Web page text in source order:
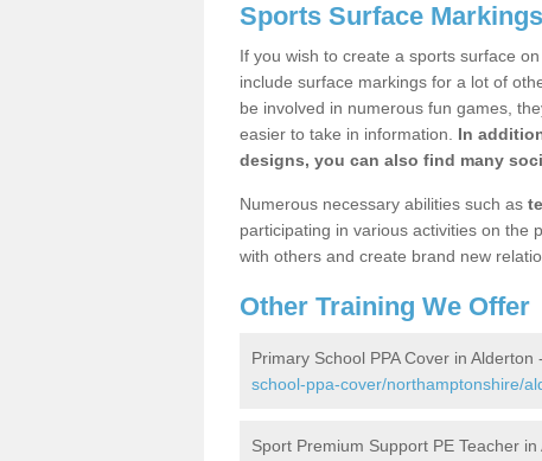
Sports Surface
If you wish to create a sports surface
include surface markings for a lot of
be involved in numerous fun games,
easier to take in information. In
designs, you can also find many
Numerous necessary abilities such as
participating in various activities on the
with others and create brand new
Other Training We Offer
Primary School PPA Cover in Alderton -
school-ppa-cover/northamptonshire/
Sport Premium Support PE Teacher in